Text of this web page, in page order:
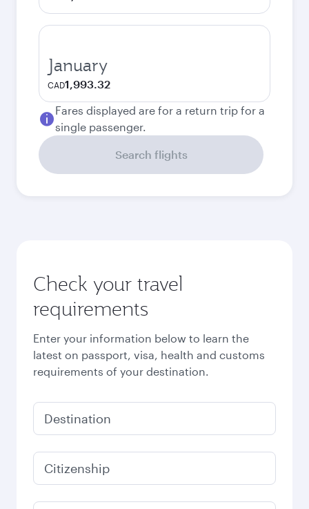
January
CAD1,993.32
Fares displayed are for a return trip for a
single passenger.
Search flights
Check your travel
requirements
Enter your information below to learn the
latest on passport, visa, health and customs
requirements of your destination.
Destination
Citizenship